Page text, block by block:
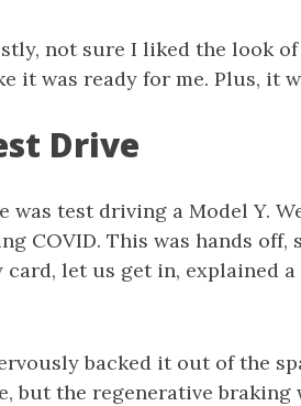
not sure I liked the look
it was ready for me. Plus, it
Drive
was test driving a Model Y.
COVID. This was hands off,
card, let us get in, explained
backed it out of the
but the regenerative braking